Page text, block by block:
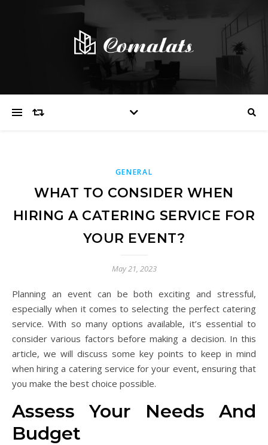
GENERAL
WHAT TO CONSIDER WHEN
HIRING A CATERING SERVICE FOR
YOUR EVENT?
May 21, 2023
Planning an event can be both exciting and stressful,
especially when it comes to selecting the perfect catering
service. With so many options available, it’s essential to
consider various factors before making a decision. In this
article, we will discuss some key points to keep in mind
when hiring a catering service for your event, ensuring that
you make the best choice possible.
Assess Your Needs And
Budget